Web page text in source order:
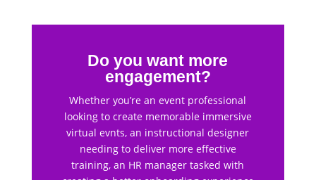
Do you want more
engagement?
Whether you’re an event professional
looking to create memorable immersive
virtual evnts, an instructional designer
needing to deliver more effective
training, an HR manager tasked with